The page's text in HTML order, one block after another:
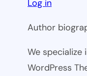
Log in
Author
We
WordPress